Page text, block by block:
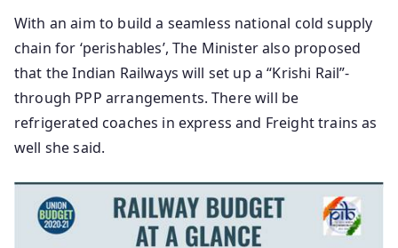
With an aim to build a seamless national cold supply
chain for ‘perishables’, The Minister also proposed
that the Indian Railways will set up a “Krishi Rail”-
through PPP arrangements. There will be
refrigerated coaches in express and Freight trains as
well she said.